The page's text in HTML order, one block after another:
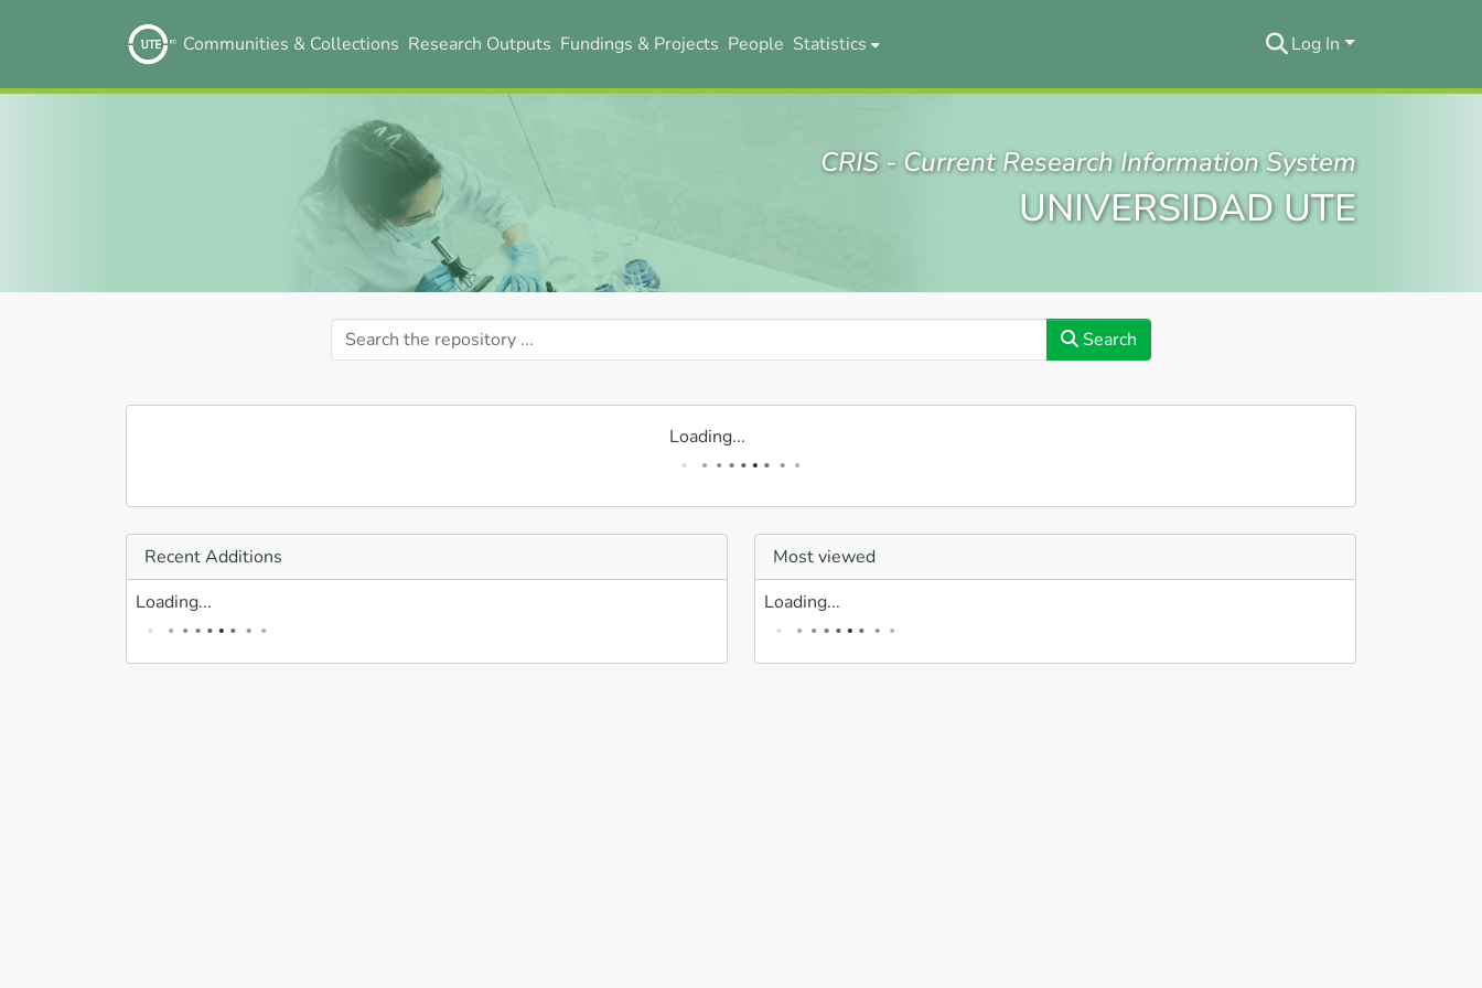
Communities & Collections Research Outputs Fundings & Projects People Statistics Log In
CRIS - Current Research Information System
UNIVERSIDAD UTE
Search
Loading...
Recent Additions
Loading...
Most viewed
Loading...